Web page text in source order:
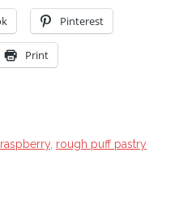
Pinterest
Print
raspberry, rough puff pastry